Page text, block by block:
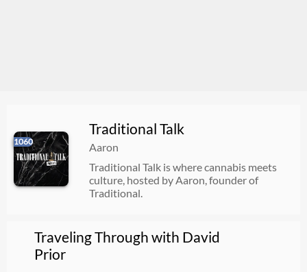
1060
Traditional Talk
Aaron
Traditional Talk is where cannabis meets
culture, hosted by Aaron, founder of
Traditional.
Traveling Through with David
Prior